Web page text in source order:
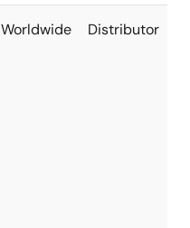
Worldwide Distributor